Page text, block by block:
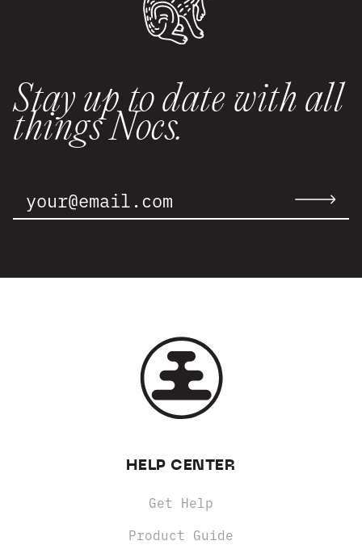
Stay up to date with all
things Nocs.
Address:
Submit
HELP CENTER
Get Help
Product Guide